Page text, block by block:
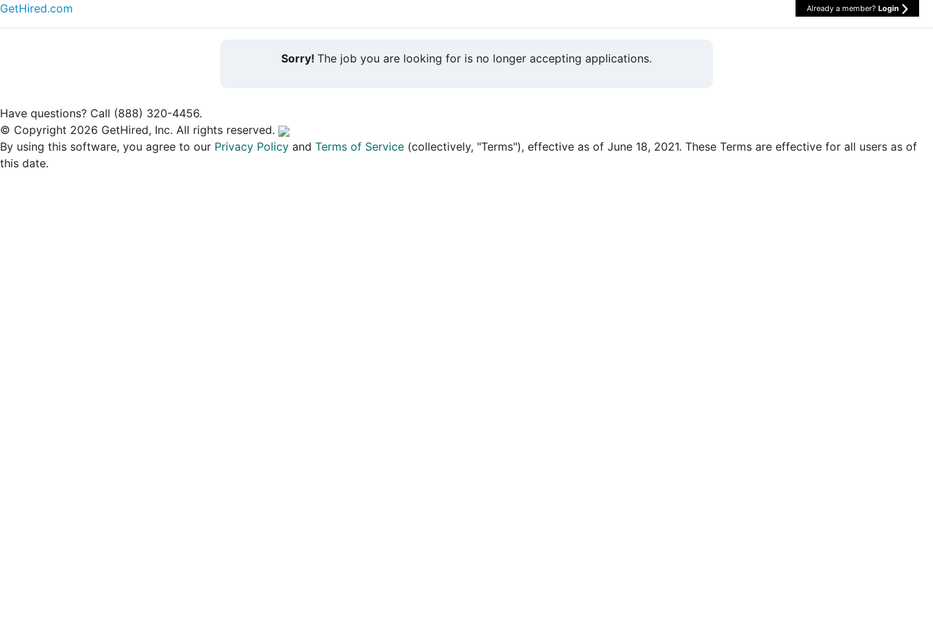
GetHired.com Already a member? Login
Sorry! The job you are looking for is no longer accepting applications.
Have questions? Call (888) 320-4456.
© Copyright 2026 GetHired, Inc. All rights reserved.
By using this software, you agree to our Privacy Policy and Terms of Service (collectively, "Terms"), effective as of June 18, 2021. These Terms are effective for all users as of
this date.